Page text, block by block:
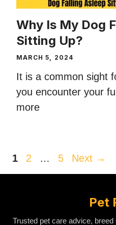
Why Is My Dog
Sitting Up?
MARCH 5, 2024
It is a common sight
you encounter your
more
Page
1 Page
2 … Page
5 Next →
Pet
Trusted pet care advice,